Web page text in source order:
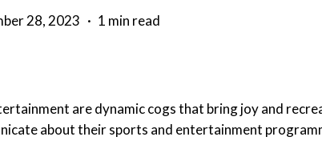
28, 2023 1 min read
are dynamic cogs that bring joy and
about their sports and entertainment